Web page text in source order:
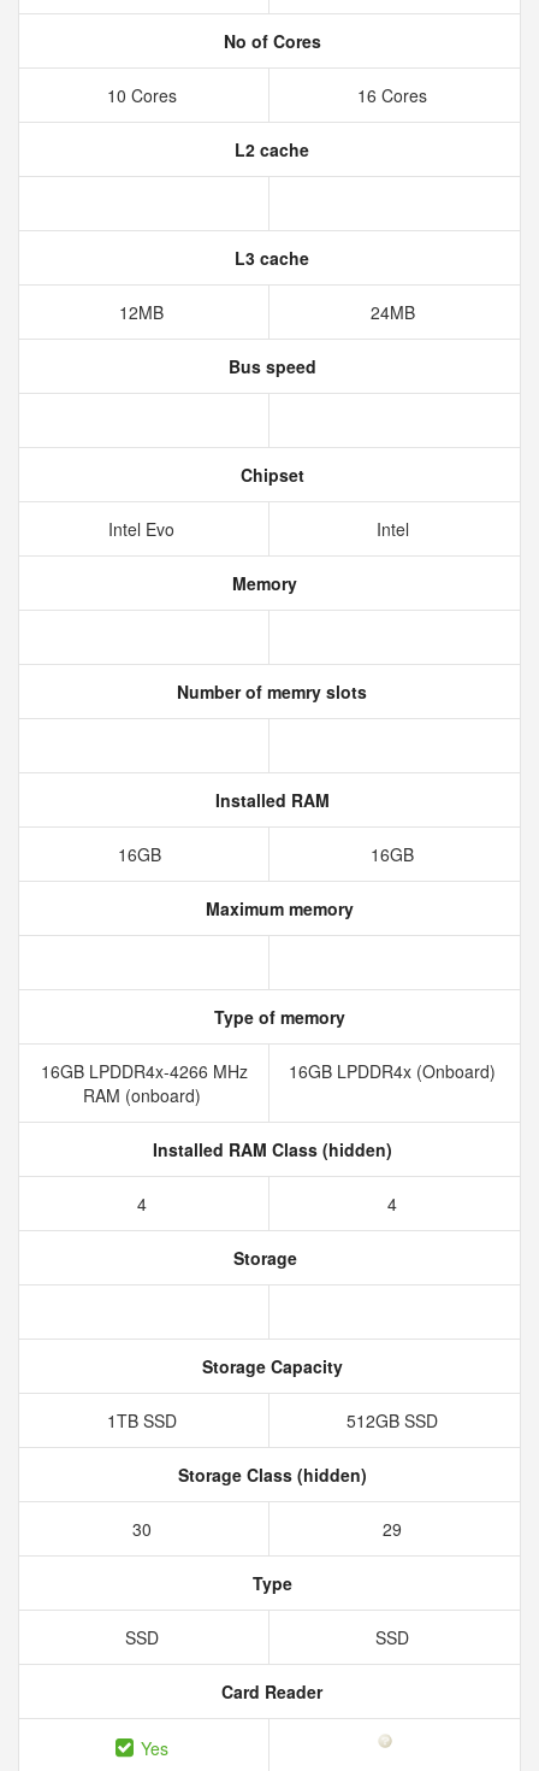
No of Cores
10 Cores 16 Cores
L2 cache
L3 cache
12MB 24MB
Bus speed
Chipset
Intel Evo Intel
Memory
Number of memry slots
Installed RAM
16GB 16GB
Maximum memory
Type of memory
16GB LPDDR4x-4266 MHz
RAM (onboard)
16GB LPDDR4x (Onboard)
Installed RAM Class (hidden)
4 4
Storage
Storage Capacity
1TB SSD 512GB SSD
Storage Class (hidden)
30 29
Type
SSD SSD
Card Reader
Yes